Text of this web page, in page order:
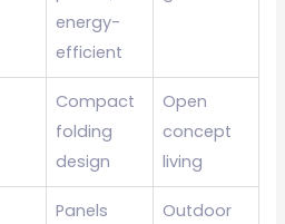
energy-
efficient
Compact
folding
design
Open
concept
living
Panels
Outdoor